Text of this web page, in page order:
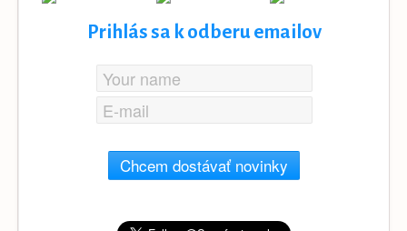
Prihlás sa k odberu emailov
Chcem dostávať novinky